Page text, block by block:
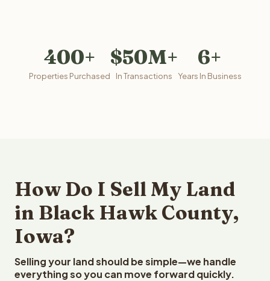
400+
Properties Purchased
$50M+
In Transactions
6+
Years In Business
How Do I Sell My Land
in Black Hawk County,
Iowa?
Selling your land should be simple—we handle
everything so you can move forward quickly.